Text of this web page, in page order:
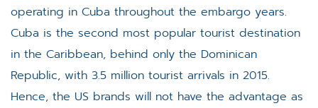
operating in Cuba throughout the embargo years.
Cuba is the second most popular tourist destination
in the Caribbean, behind only the Dominican
Republic, with 3.5 million tourist arrivals in 2015.
Hence, the US brands will not have the advantage as